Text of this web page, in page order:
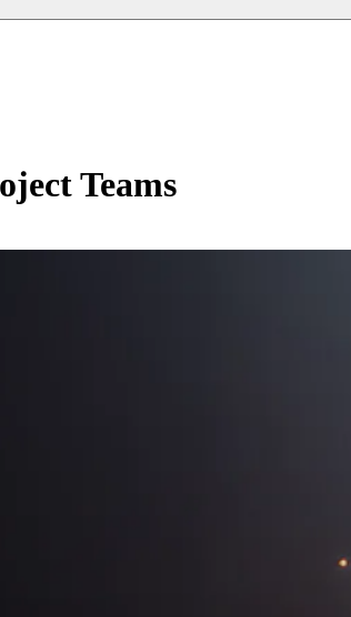
Teams